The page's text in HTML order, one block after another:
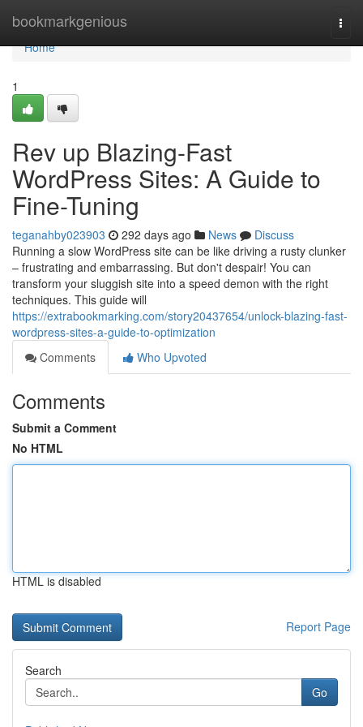
bookmarkgenious
Home
Home
1
Rev up Blazing-Fast
WordPress Sites: A Guide to
Fine-Tuning
teganahby023903 292 days ago News
Discuss
Running a slow WordPress site can be like driving a rusty clunker
– frustrating and embarrassing. But don't despair! You can
transform your sluggish site into a speed demon with the right
techniques. This guide will
https://extrabookmarking.com/story20437654/unlock-blazing-fast-
wordpress-sites-a-guide-to-optimization
Comments
Who Upvoted
Comments
Submit a Comment
No HTML
HTML is disabled
Report Page
Search
Go